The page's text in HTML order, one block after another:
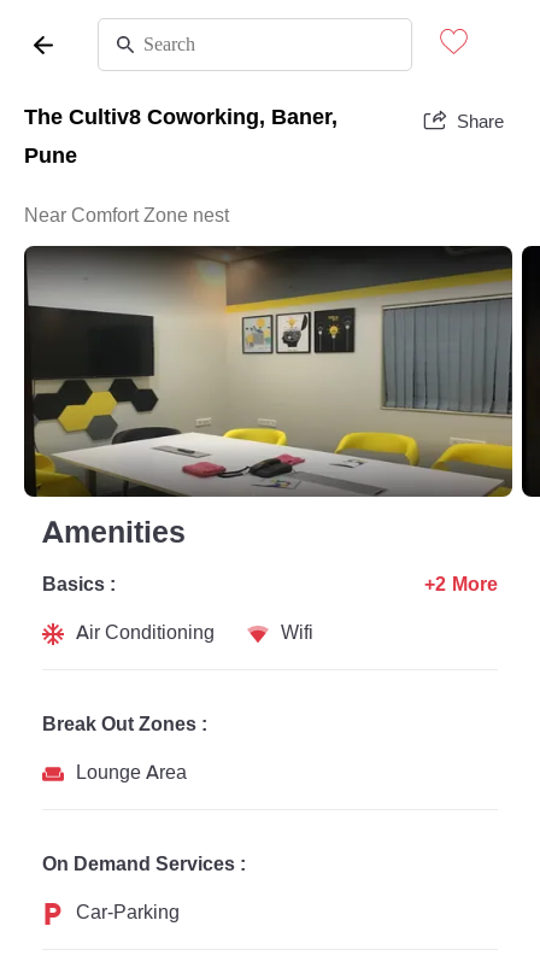
The Cultiv8 Coworking, Baner,
Pune
Share
Near Comfort Zone nest
Amenities
Basics :
Air Conditioning
Wifi
+2 More
Break Out Zones :
Lounge Area
On Demand Services :
Car-Parking